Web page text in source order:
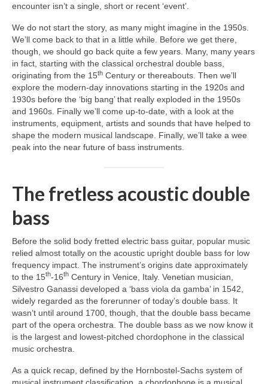
encounter isn’t a single, short or recent ‘event’.
We do not start the story, as many might imagine in the 1950s.
We’ll come back to that in a little while. Before we get there,
though, we should go back quite a few years. Many, many years
in fact, starting with the classical orchestral double bass,
originating from the 15th Century or thereabouts. Then we’ll
explore the modern‑day innovations starting in the 1920s and
1930s before the ‘big bang’ that really exploded in the 1950s
and 1960s. Finally we’ll come up‑to‑date, with a look at the
instruments, equipment, artists and sounds that have helped to
shape the modern musical landscape. Finally, we’ll take a wee
peak into the near future of bass instruments.
The fretless acoustic double
bass
Before the solid body fretted electric bass guitar, popular music
relied almost totally on the acoustic upright double bass for low
frequency impact. The instrument’s origins date approximately
to the 15th‑16th Century in Venice, Italy. Venetian musician,
Silvestro Ganassi developed a ‘bass viola da gamba’ in 1542,
widely regarded as the forerunner of today’s double bass. It
wasn’t until around 1700, though, that the double bass became
part of the opera orchestra. The double bass as we now know it
is the largest and lowest‑pitched chordophone in the classical
music orchestra.
As a quick recap, defined by the Hornbostel‑Sachs system of
musical instrument classification, a chordophone is a musical